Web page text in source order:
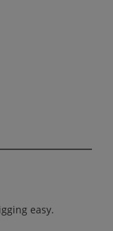
easy.